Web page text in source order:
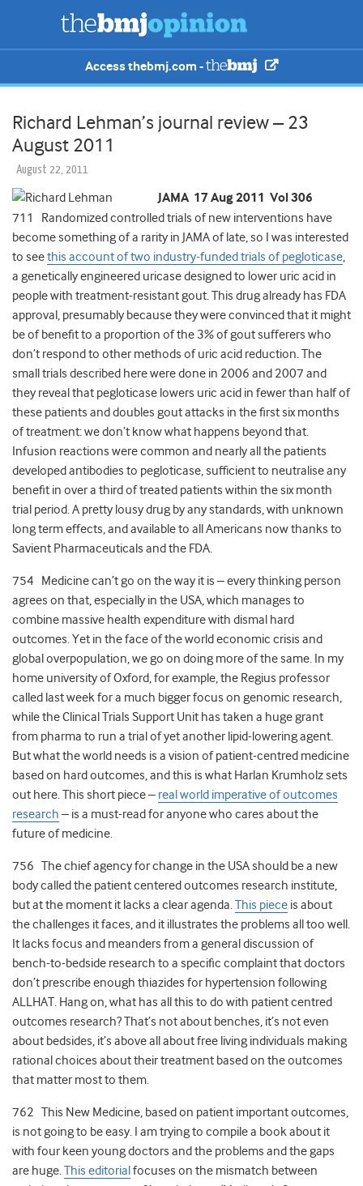
Access thebmj.com -
Richard Lehman’s journal review – 23
August 2011
August 22, 2011
JAMA 17 Aug 2011 Vol 306
711 Randomized controlled trials of new interventions have
become something of a rarity in JAMA of late, so I was interested
to seethis account of two industry-funded trials of pegloticase,
a genetically engineered uricase designed to lower uric acid in
people with treatment-resistant gout. This drug already has FDA
approval, presumably because they were convinced that it might
be of benefit to a proportion of the 3% of gout sufferers who
don’t respond to other methods of uric acid reduction. The
small trials described here were done in 2006 and 2007 and
they reveal that pegloticase lowers uric acid in fewer than half of
these patients and doubles gout attacks in the first six months
of treatment: we don’t know what happens beyond that.
Infusion reactions were common and nearly all the patients
developed antibodies to pegloticase, sufficient to neutralise any
benefit in over a third of treated patients within the six month
trial period. A pretty lousy drug by any standards, with unknown
long term effects, and available to all Americans now thanks to
Savient Pharmaceuticals and the FDA.
754 Medicine can’t go on the way it is – every thinking person
agrees on that, especially in the USA, which manages to
combine massive health expenditure with dismal hard
outcomes. Yet in the face of the world economic crisis and
global overpopulation, we go on doing more of the same. In my
home university of Oxford, for example, the Regius professor
called last week for a much bigger focus on genomic research,
while the Clinical Trials Support Unit has taken a huge grant
from pharma to run a trial of yet another lipid-lowering agent.
But what the world needs is a vision of patient-centred medicine
based on hard outcomes, and this is what Harlan Krumholz sets
out here. This short piece – real world imperative of outcomes
research – is a must-read for anyone who cares about the
future of medicine.
756 The chief agency for change in the USA should be a new
body called the patient centered outcomes research institute,
but at the moment it lacks a clear agenda.This piece is about
the challenges it faces, and it illustrates the problems all too well.
It lacks focus and meanders from a general discussion of
bench-to-bedside research to a specific complaint that doctors
don’t prescribe enough thiazides for hypertension following
ALLHAT. Hang on, what has all this to do with patient centred
outcomes research? That’s not about benches, it’s not even
about bedsides, it’s above all about free living individuals making
rational choices about their treatment based on the outcomes
that matter most to them.
762 This New Medicine, based on patient important outcomes,
is not going to be easy. I am trying to compile a book about it
with four keen young doctors and the problems and the gaps
are huge.This editorial focuses on the mismatch between